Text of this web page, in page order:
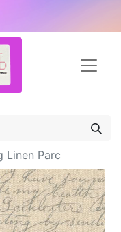
Linen Parc